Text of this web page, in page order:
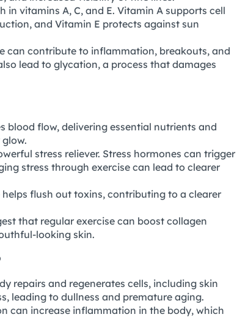
in vitamins A, C, and E. Vitamin A supports cell
and Vitamin E protects against sun
can contribute to inflammation, breakouts, and
lead to glycation, a process that damages
blood flow, delivering essential nutrients and
stress reliever. Stress hormones can trigger
stress through exercise can lead to clearer
flush out toxins, contributing to a clearer
that regular exercise can boost collagen
looking skin.
repairs and regenerates cells, including skin
leading to dullness and premature aging.
can increase inflammation in the body, which